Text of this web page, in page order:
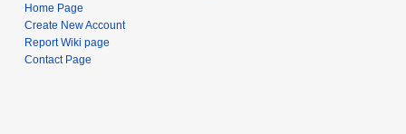
Home Page
Create New Account
Report Wiki page
Contact Page